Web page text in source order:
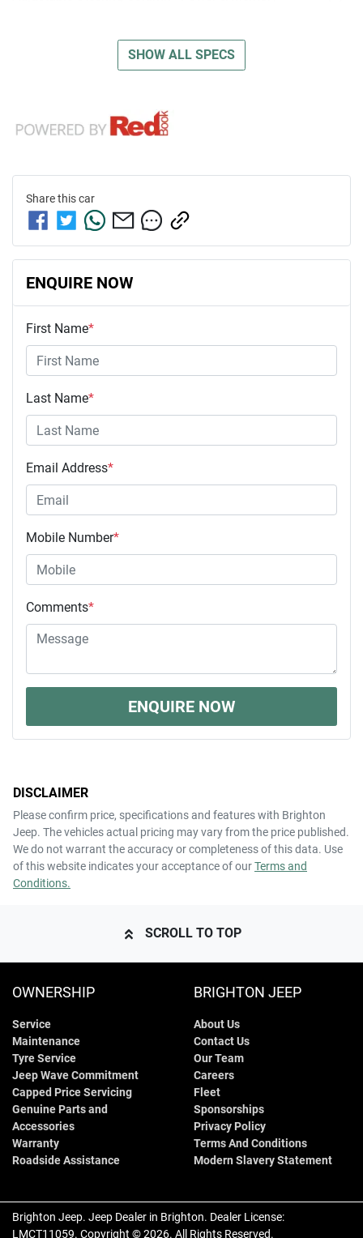
SHOW ALL SPECS
Share thiscar
ENQUIRE NOW
First Name*
Last Name*
Email Address*
Mobile Number*
Comments*
ENQUIRE NOW
DISCLAIMER
Please confirm price, specifications and features with Brighton
Jeep. The vehicles actual pricing may vary from the price published.
We do not warrant the accuracy or completeness of this data. Use
of this website indicates your acceptance of ourTerms and
Conditions.
SCROLL TO TOP
OWNERSHIP
Service
Maintenance
Tyre Service
Jeep Wave Commitment
Capped Price Servicing
Genuine Parts and
Accessories
Warranty
Roadside Assistance
BRIGHTON JEEP
About Us
Contact Us
Our Team
Careers
Fleet
Sponsorships
Privacy Policy
Terms And Conditions
Modern Slavery Statement
Brighton Jeep. Jeep Dealer in Brighton. Dealer License:
LMCT11059. Copyright ©2026. All Rights Reserved.